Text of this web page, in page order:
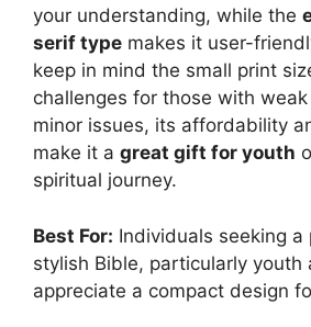
your understanding, while the
serif type makes it user-
keep in mind the small print
challenges for those with
minor issues, its affordability
make it a great gift for youth
spiritual journey.
Best For: Individuals seeking a
stylish Bible, particularly youth
appreciate a compact design